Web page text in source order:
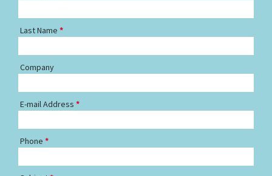
Last Name
Company
E-mail Address
Phone